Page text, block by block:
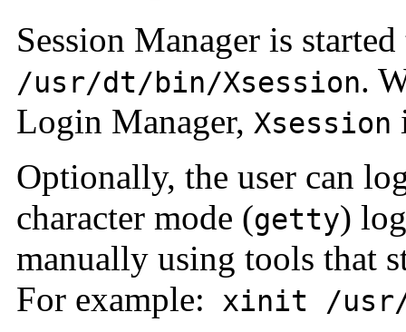
Session Manager is
/usr/dt/bin/Xsession.
Login Manager, Xsession
Optionally, the user can
character mode (getty)
manually using tools that
For example: xinit /usr/